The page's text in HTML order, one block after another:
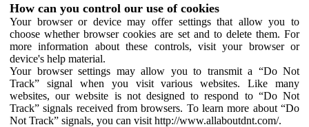
How can you control our use of cookies
Your browser or device may offer settings that allow you to
choose whether browser cookies are set and to delete them. For
more information about these controls, visit your browser or
device's help material.
Your browser settings may allow you to transmit a “Do Not
Track” signal when you visit various websites. Like many
websites, our website is not designed to respond to “Do Not
Track” signals received from browsers. To learn more about “Do
Not Track” signals, you can visit http://www.allaboutdnt.com/.